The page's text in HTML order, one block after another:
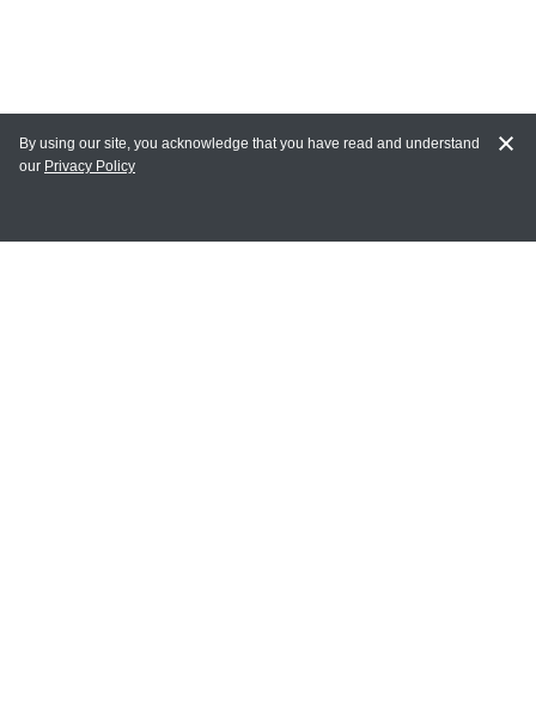
MY ACCOUNT
By using our site, you acknowledge that you have read and understand
our Privacy Policy